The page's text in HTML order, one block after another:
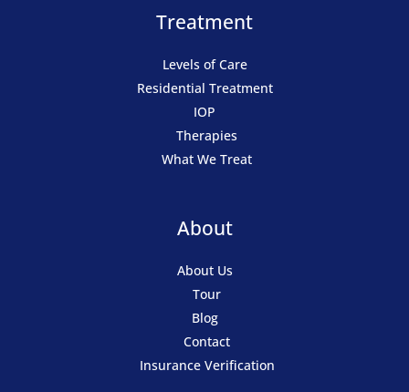
Treatment
Levels of Care
Residential Treatment
IOP
Therapies
What We Treat
About
About Us
Tour
Blog
Contact
Insurance Verification